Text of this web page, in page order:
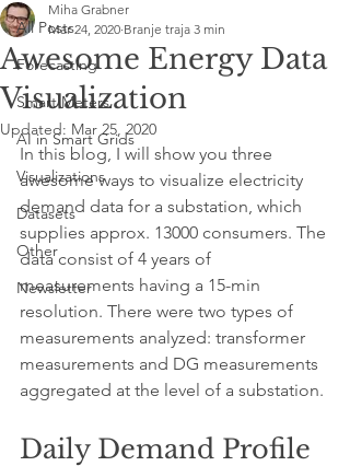
All Posts
Forecasting
Smart Meters
AI in Smart Grids
Visualizations
Datasets
Other
Newsletter
Awesome Energy Data
Visualization
Miha Grabner
Mar 24, 2020 Branje traja 3 min
Updated: Mar 25, 2020
In this blog, I will show you three
awesome ways to visualize electricity
demand data for a substation, which
supplies approx. 13000 consumers. The
data consist of 4 years of
measurements having a 15-min
resolution. There were two types of
measurements analyzed: transformer
measurements and DG measurements
aggregated at the level of a substation.
Daily Demand Profile